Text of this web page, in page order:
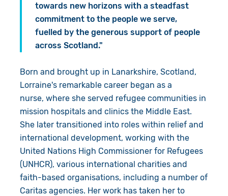
towards new horizons with a steadfast
commitment to the people we serve,
fuelled by the generous support of people
across Scotland."
Born and brought up in Lanarkshire, Scotland,
Lorraine's remarkable career began as a
nurse, where she served refugee communities in
mission hospitals and clinics the Middle East.
She later transitioned into roles within relief and
international development, working with the
United Nations High Commissioner for Refugees
(UNHCR), various international charities and
faith-based organisations, including a number of
Caritas agencies. Her work has taken her to